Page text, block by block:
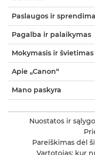
Paslaugos ir
Pagalba ir palaikymas
Mokymasis ir švietimas
Apie „Canon“
Mano paskyra
Nuostatos ir
Pareiškimas dėl
Vartotojas: kur